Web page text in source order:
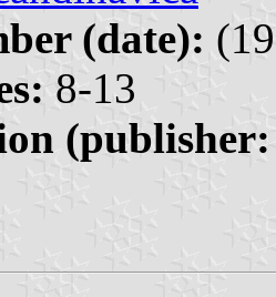
(date):
8-13